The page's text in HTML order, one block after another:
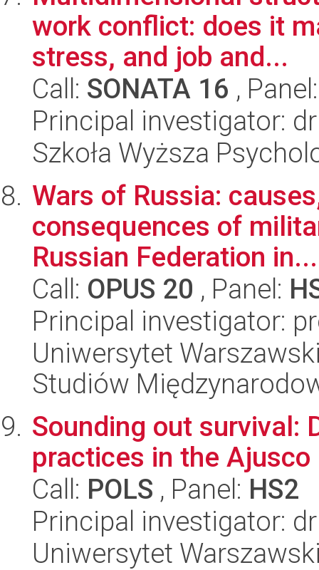
work conflict: does it
stress, and job and...
Call: SONATA 16 ,
Principal investigator:
Szkoła Wyższa
Wars of Russia:
consequences of
Russian Federation in...
Call: OPUS 20 , Panel:
Principal investigator:
Uniwersytet
Studiów
Sounding out survival:
practices in the
Call: POLS , Panel: HS2
Principal investigator:
Uniwersytet